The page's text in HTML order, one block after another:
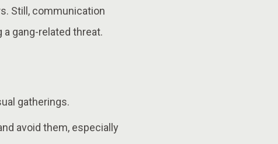
Still, communication
gang-related threat.
gatherings.
avoid them, especially